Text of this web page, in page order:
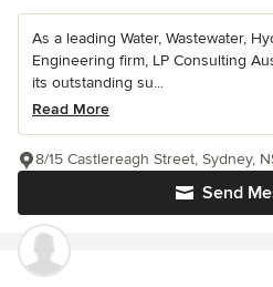
As a leading Water, Wastewater,
Engineering firm, LP Consulting
its outstanding su...
Read More
Send
8/15 Castlereagh Street, Sydney,